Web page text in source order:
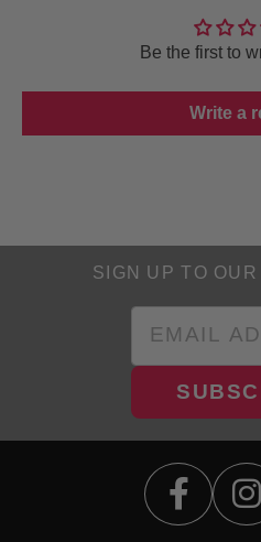
Be the first to
Write a
SIGN UP TO